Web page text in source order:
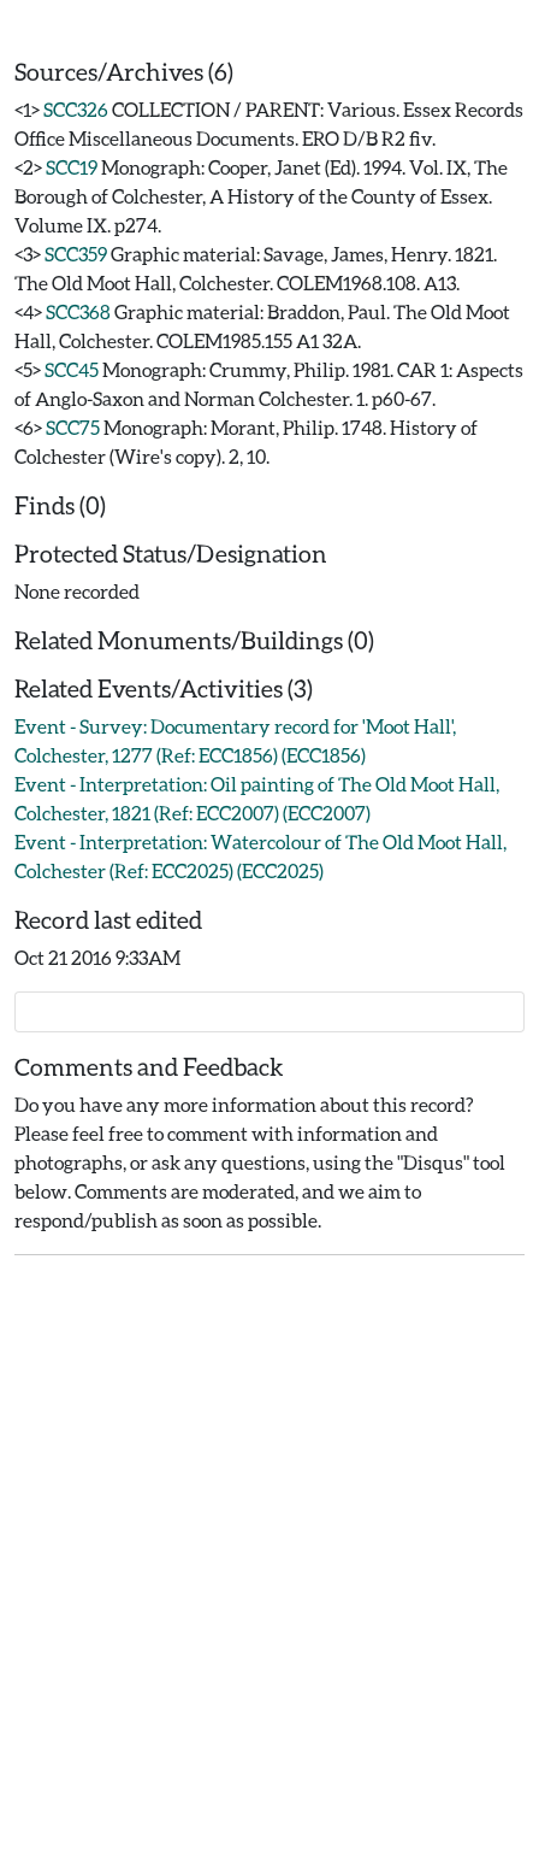
Sources/Archives (6)
<1>SCC326COLLECTION / PARENT: Various. Essex Records
Office Miscellaneous Documents. ERO D/B R2 fiv.
<2>SCC19Monograph: Cooper, Janet (Ed). 1994. Vol. IX, The
Borough of Colchester, A History of the County of Essex.
Volume IX. p274.
<3>SCC359Graphic material: Savage, James, Henry. 1821.
The Old Moot Hall, Colchester. COLEM1968.108. A13.
<4>SCC368Graphic material: Braddon, Paul. The Old Moot
Hall, Colchester. COLEM1985.155 A1 32A.
<5>SCC45Monograph: Crummy, Philip. 1981. CAR 1: Aspects
of Anglo-Saxon and Norman Colchester. 1. p60-67.
<6>SCC75Monograph: Morant, Philip. 1748. History of
Colchester (Wire's copy). 2, 10.
Finds (0)
Protected Status/Designation
None recorded
Related Monuments/Buildings (0)
Related Events/Activities (3)
Event - Survey: Documentary record for 'Moot Hall',
Colchester, 1277 (Ref: ECC1856) (ECC1856)
Event - Interpretation: Oil painting of The Old Moot Hall,
Colchester, 1821 (Ref: ECC2007) (ECC2007)
Event - Interpretation: Watercolour of The Old Moot Hall,
Colchester (Ref: ECC2025) (ECC2025)
Record last edited
Oct 21 2016 9:33AM
Comments and Feedback
Do you have any more information about this record?
Please feel free to comment with information and
photographs, or ask any questions, using the "Disqus" tool
below. Comments are moderated, and we aim to
respond/publish as soon as possible.